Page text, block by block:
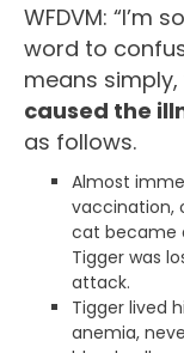
WFDVM: “I’m
word to
means simply,
caused the
as follows.
Almost
vaccination,
cat became
Tigger was
attack.
Tigger lived
anemia,